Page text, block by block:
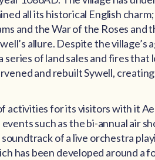
all its historical English
and the War of the Roses and
allure. Despite the village’s
of land sales and fires that
and rebuilt Sywell,
activities for its visitors with it
such as the bi-annual air
of a live orchestra
has been developed around a